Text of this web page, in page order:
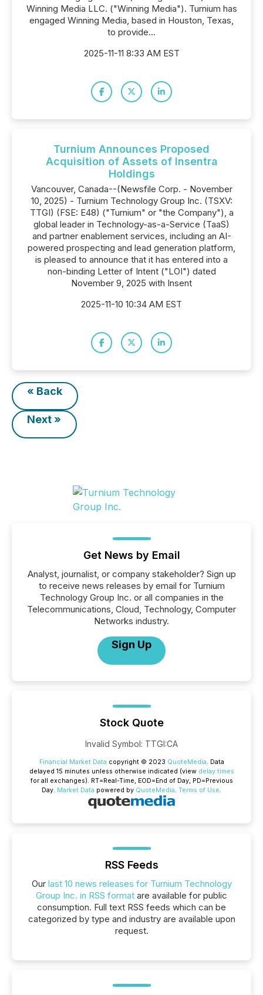
Winning Media LLC. ("Winning Media"). Turnium has
engaged Winning Media, based in Houston, Texas,
to provide...
2025-11-11 8:33 AM EST
Turnium Announces Proposed
Acquisition of Assets of Insentra
Holdings
Vancouver, Canada--(Newsfile Corp. - November
10, 2025) - Turnium Technology Group Inc. (TSXV:
TTGI) (FSE: E48) ("Turnium" or "the Company"), a
global leader in Technology-as-a-Service (TaaS)
and partner enablement services, including an AI-
powered prospecting and lead generation platform,
is pleased to announce that it has entered into a
non-binding Letter of Intent ("LOI") dated
November 9, 2025 with Insent
2025-11-10 10:34 AM EST
« Back
Next »
Get News by Email
Analyst, journalist, or company stakeholder? Sign up
to receive news releases by email for Turnium
Technology Group Inc. or all companies in the
Telecommunications, Cloud, Technology, Computer
Networks industry.
Sign Up
Stock Quote
Invalid Symbol: TTGI:CA
Financial Market Data copyright © 2023 QuoteMedia. Data
delayed 15 minutes unless otherwise indicated (view delay times
for all exchanges). RT=Real-Time, EOD=End of Day, PD=Previous
Day. Market Data powered by QuoteMedia. Terms of Use.
RSS Feeds
Our last 10 news releases for Turnium Technology
Group Inc. in RSS format are available for public
consumption. Full text RSS feeds which can be
categorized by type and industry are available upon
request.